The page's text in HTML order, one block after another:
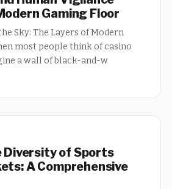
Gaming Floor
Sky: The Layers of Modern
most people think of casino
a wall of black-and-w
Diversity of Sports
A Comprehensive